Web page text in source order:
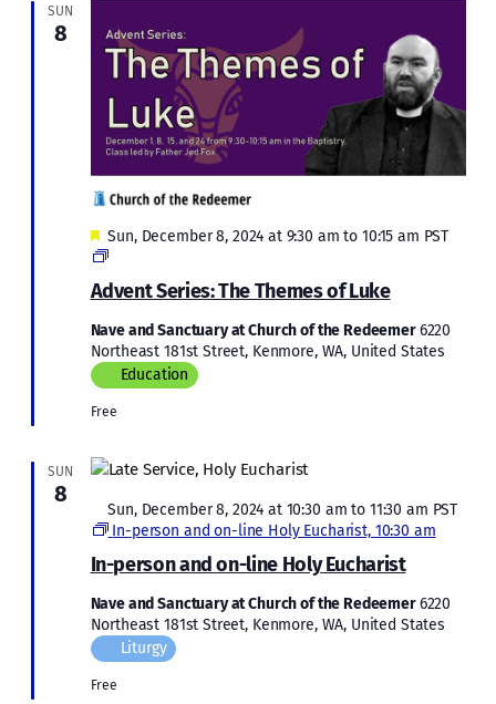
SUN
8
Advent Series: The Themes of Luke
Featured
Sun, December 8, 2024 at 9:30 am to 10:15 am PST
Advent
The
Themes
of
Luke
Nave and Sanctuary at Church of the Redeemer6220
Northeast 181st Street, Kenmore, WA, United States
Education
Free
SUN
8
In-person and on-line Holy Eucharist
Featured
Sun, December 8, 2024 at 10:30 am to 11:30 am PST
In-person and on-line Holy Eucharist, 10:30 am
Nave and Sanctuary at Church of the Redeemer6220
Northeast 181st Street, Kenmore, WA, United States
Liturgy
Free